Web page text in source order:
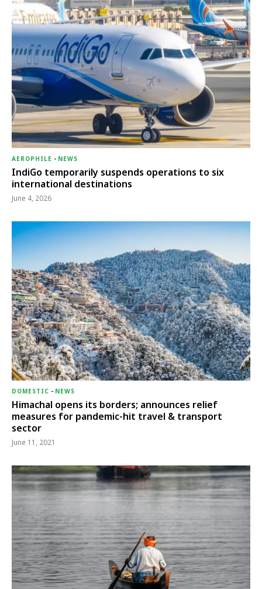
AEROPHILE - NEWS
IndiGo temporarily suspends operations to six
international destinations
June 4, 2026
DOMESTIC - NEWS
Himachal opens its borders; announces relief
measures for pandemic-hit travel & transport
sector
June 11, 2021